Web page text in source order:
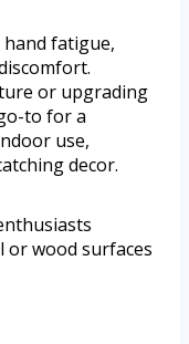
fatigue,
or upgrading
to for a
use,
decor.
wood surfaces